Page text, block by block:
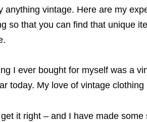
anything vintage. Here are my
so that you can find that unique
I ever bought for myself was a
today. My love of vintage
it right – and I have made